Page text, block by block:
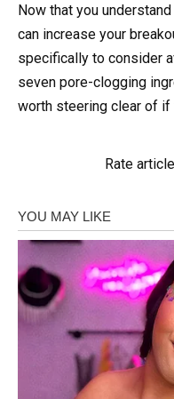
Now that you
can increase your
specifically to consider
seven pore-clogging
worth steering clear of if
Rate article